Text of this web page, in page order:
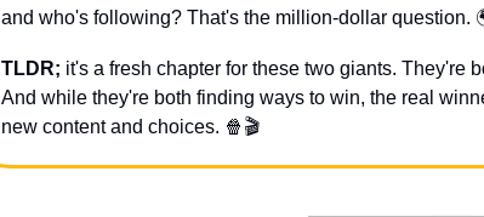
and who's following? That's the million-dollar question.
TLDR; it's a fresh chapter for these two giants. They're
And while they're both finding ways to win, the real
new content and choices. 🍿 🎬